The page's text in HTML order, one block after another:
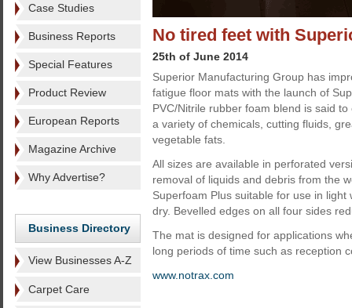
Case Studies
Business Reports
Special Features
Product Review
European Reports
Magazine Archive
Why Advertise?
Business Directory
View Businesses A-Z
Carpet Care
No tired feet with
25th of June 2014
Superior Manufacturing Group has
fatigue floor mats with the launch of
PVC/Nitrile rubber foam blend is said
a variety of chemicals, cutting fluids,
vegetable fats.
All sizes are available in perforated
removal of liquids and debris from the
Superfoam Plus suitable for use in light
dry. Bevelled edges on all four sides
The mat is designed for applications
long periods of time such as reception
www.notrax.com